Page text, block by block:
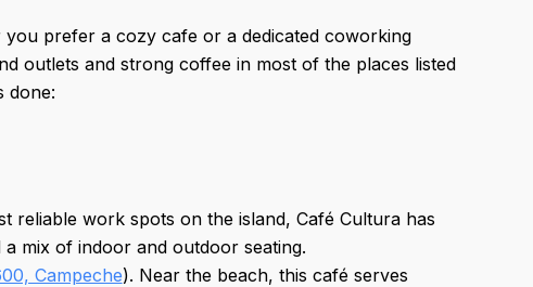
prefer a cozy cafe or a dedicated coworking
outlets and strong coffee in most of the places listed
done:
reliable work spots on the island, Café Cultura has
mix of indoor and outdoor seating.
Campeche). Near the beach, this café serves